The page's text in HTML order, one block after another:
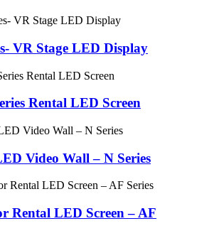
VR Stage LED Display
Rental LED Screen
Video Wall – N Series
Rental LED Screen – AF